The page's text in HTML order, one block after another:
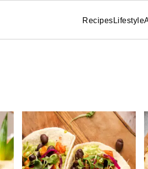
Recipes Lifestyle